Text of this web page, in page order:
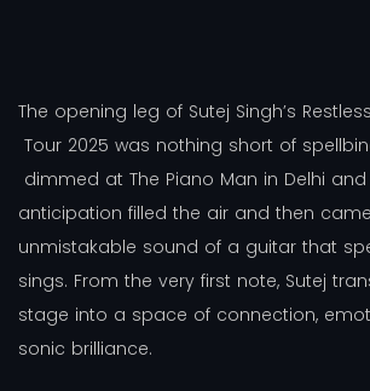
The opening leg of Sutej Singh’s Restless
Tour 2025 was nothing short of spellbin
dimmed at The Piano Man in Delhi and
anticipation filled the air and then came
unmistakable sound of a guitar that sp
sings. From the very first note, Sutej tran
stage into a space of connection, emot
sonic brilliance.